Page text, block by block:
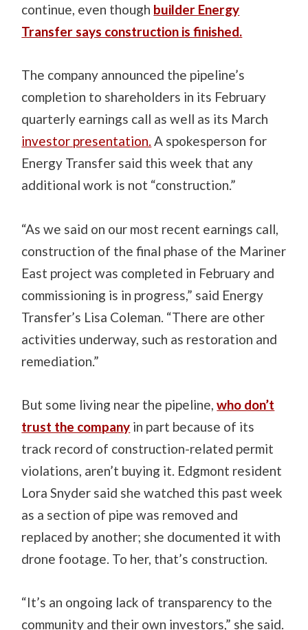
continue, even though builder Energy
Transfer says construction is finished.
The company announced the pipeline’s
completion to shareholders in its February
quarterly earnings call as well as its March
investor presentation. A spokesperson for
Energy Transfer said this week that any
additional work is not “construction.”
“As we said on our most recent earnings call,
construction of the final phase of the Mariner
East project was completed in February and
commissioning is in progress,” said Energy
Transfer’s Lisa Coleman. “There are other
activities underway, such as restoration and
remediation.”
But some living near the pipeline,who don’t
trust the company in part because of its
track record of construction-related permit
violations, aren’t buying it. Edgmont resident
Lora Snyder said she watched this past week
as a section of pipe was removed and
replaced by another; she documented it with
drone footage. To her, that’s construction.
“It’s an ongoing lack of transparency to the
community and their own investors,” she said.